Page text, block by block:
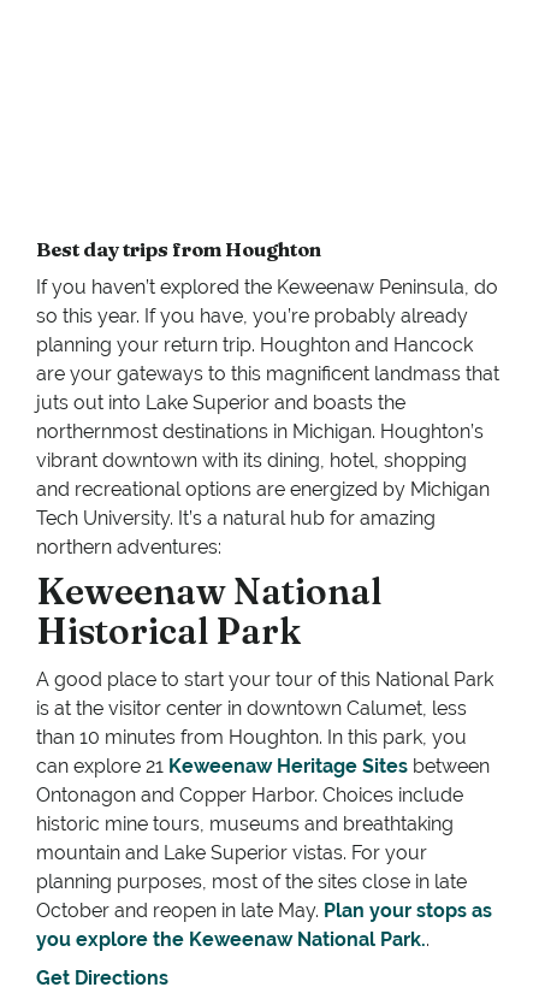
Best day trips from Houghton
If you haven’t explored the Keweenaw Peninsula, do
so this year. If you have, you’re probably already
planning your return trip. Houghton and Hancock
are your gateways to this magnificent landmass that
juts out into Lake Superior and boasts the
northernmost destinations in Michigan. Houghton’s
vibrant downtown with its dining, hotel, shopping
and recreational options are energized by Michigan
Tech University. It’s a natural hub for amazing
northern adventures:
Keweenaw National
Historical Park
A good place to start your tour of this National Park
is at the visitor center in downtown Calumet, less
than 10 minutes from Houghton. In this park, you
can explore 21 Keweenaw Heritage Sites between
Ontonagon and Copper Harbor. Choices include
historic mine tours, museums and breathtaking
mountain and Lake Superior vistas. For your
planning purposes, most of the sites close in late
October and reopen in late May. Plan your stops as
you explore the Keweenaw National Park..
Get Directions